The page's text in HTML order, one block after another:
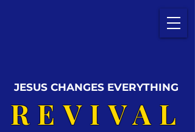
REVIVAL
JESUS CHANGES EVERYTHING